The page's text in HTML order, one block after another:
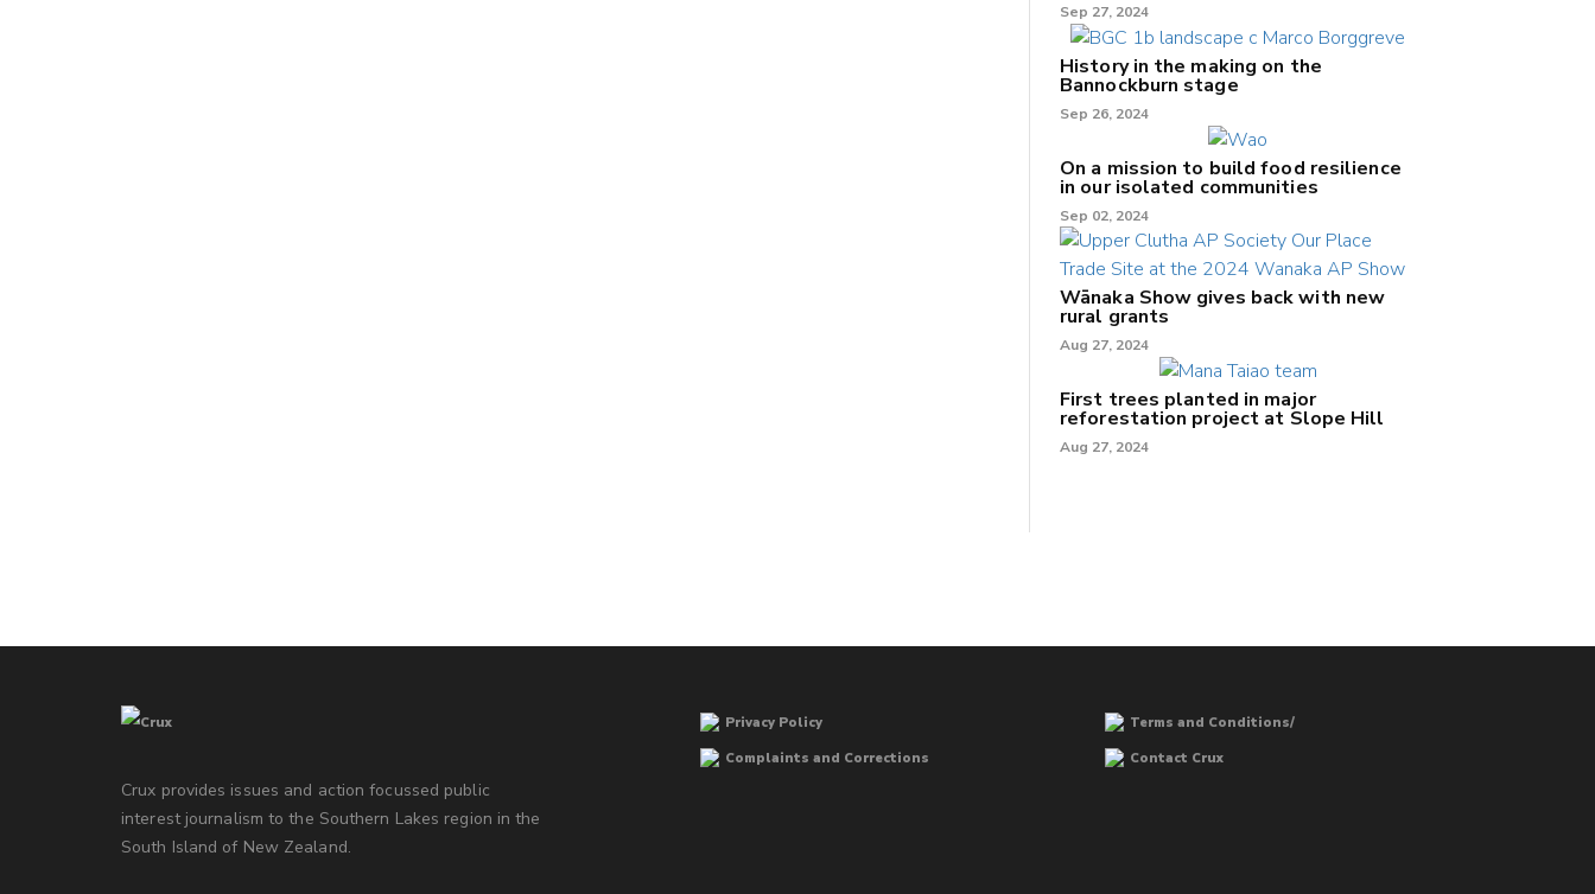
Sep 27, 2024
History in the making on the
Bannockburn stage
Sep 26, 2024
On a mission to build food resilience
in our isolated communities
Sep 02, 2024
Wānaka Show gives back with new
rural grants
Aug 27, 2024
First trees planted in major
reforestation project at Slope Hill
Aug 27, 2024
Crux provides issues and action focussed public
interest journalism to the Southern Lakes region in the
South Island of New Zealand.
Privacy Policy
Terms and Conditions/
Complaints and Corrections
Contact Crux